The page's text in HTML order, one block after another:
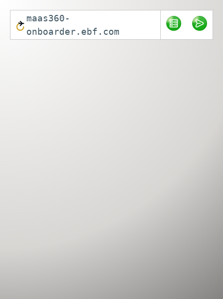
maas360-
onboarder.ebf.com